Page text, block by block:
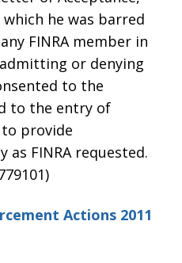
he was barred
FINRA member in
or denying
to the
to the entry of
provide
FINRA requested.
Actions 2011